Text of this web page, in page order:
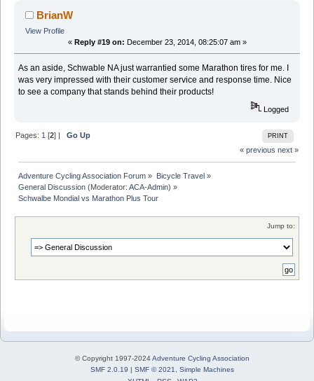
BrianW
View Profile
« Reply #19 on: December 23, 2014, 08:25:07 am »
As an aside, Schwable NA just warrantied some Marathon tires for me. I
was very impressed with their customer service and response time. Nice
to see a company that stands behind their products!
Logged
PRINT
Pages: 1 [2] |Go Up
« previous next »
Adventure Cycling Association Forum » Bicycle Travel »
General Discussion (Moderator:ACA-Admin) »
Schwalbe Mondial vs Marathon Plus Tour
Jump to:
© Copyright 1997-2024Adventure Cycling Association
SMF 2.0.19 | SMF © 2021
Simple Machines